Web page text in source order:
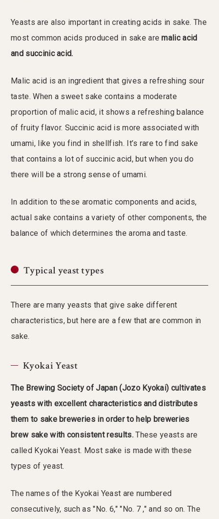
Yeasts are also important in creating acids in sake. The
most common acids produced in sake aremalic acid
and succinic acid.
Malic acid is an ingredient that gives a refreshing sour
taste. When a sweet sake contains a moderate
proportion of malic acid, it shows a refreshing balance
of fruity flavor. Succinic acid is more associated with
umami, like you find in shellfish. It’s rare to find sake
that contains a lot of succinic acid, but when you do
there will be a strong sense of umami.
In addition to these aromatic components and acids,
actual sake contains a variety of other components, the
balance of which determines the aroma and taste.
Typical yeast types
There are many yeasts that give sake different
characteristics, but here are a few that are common in
sake.
Kyokai Yeast
The Brewing Society of Japan (Jozo Kyokai) cultivates
yeasts with excellent characteristics and distributes
them to sake breweries in order to help breweries
brew sake with consistent results.These yeasts are
called Kyokai Yeast. Most sake is made with these
types of yeast.
The names of the Kyokai Yeast are numbered
consecutively, such as "No. 6," "No. 7 ," and so on. The